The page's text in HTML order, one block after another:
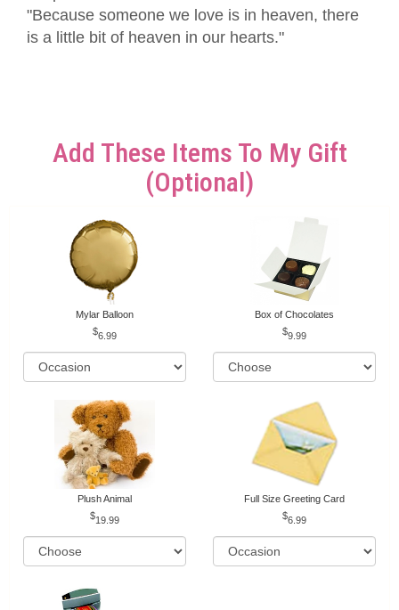
"Because someone we love is in heaven, there
is a little bit of heaven in our hearts."
Add These Items To My Gift
(optional)
Mylar Balloon
6.99
Box of Chocolates
9.99
Plush Animal
19.99
Full Size Greeting Card
6.99